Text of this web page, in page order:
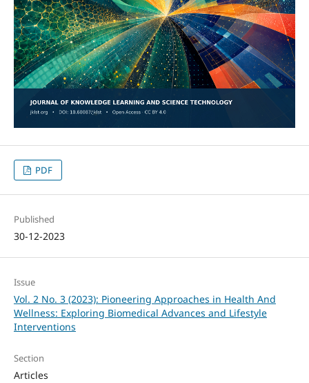
PDF
Published
30-12-2023
Issue
Vol. 2 No. 3 (2023): Pioneering Approaches in Health And
Wellness: Exploring Biomedical Advances and Lifestyle
Interventions
Section
Articles